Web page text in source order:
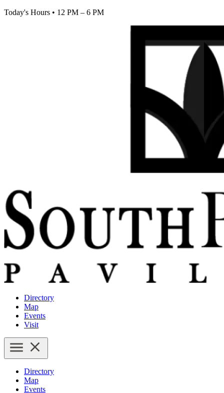
Today's Hours • 12 PM – 6 PM
Directory
Map
Events
Visit
Directory
Map
Events